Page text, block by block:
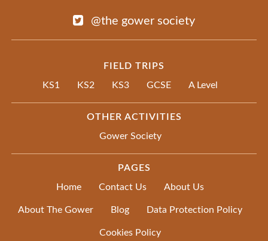
@the gower society
FIELD TRIPS
KS1
KS2 KS3 GCSE A Level
OTHER ACTIVITIES
Gower Society
PAGES
Home
Contact Us About Us
About The Gower Blog Data Protection Policy
Cookies Policy